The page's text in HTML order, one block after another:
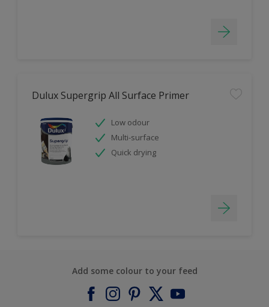
Dulux Supergrip All Surface Primer
Low odour
Multi-surface
Quick drying
Add some colour to your feed